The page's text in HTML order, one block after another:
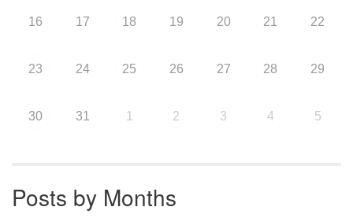
16 17 18 19 20 21 22
23 24 25 26 27 28 29
30 31 1 2 3 4 5
Posts by Months